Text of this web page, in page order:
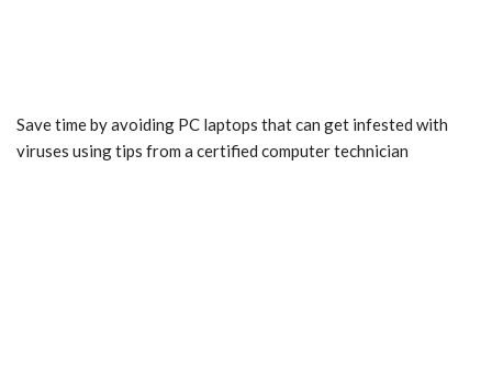
Save time by avoiding PC laptops that can get infested with
viruses using tips from a certified computer technician